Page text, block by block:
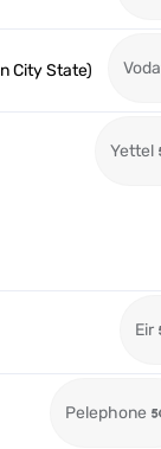
City State)
Yettel
Eir
Pelephone